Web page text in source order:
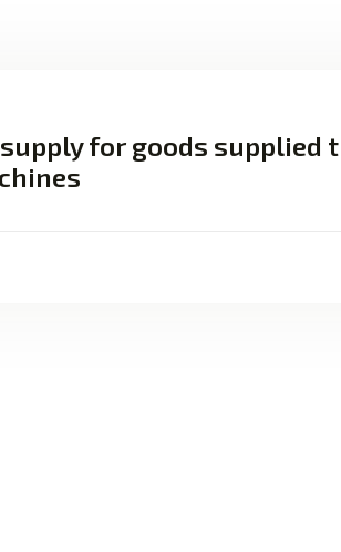
for goods supplied